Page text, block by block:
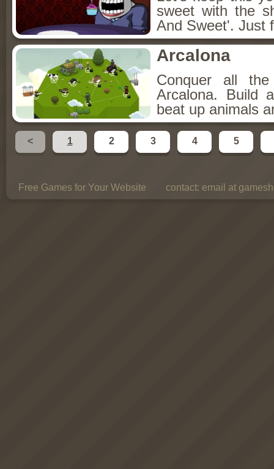
sweet with the
And Sweet'. Just
Arcalona
Conquer all
Arcalona. Build
beat up animals
< 1 2 3 4 5
Free Games for Your Website contact: email at